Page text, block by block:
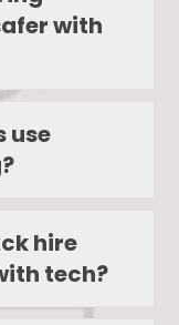
with
use
hire
tech?